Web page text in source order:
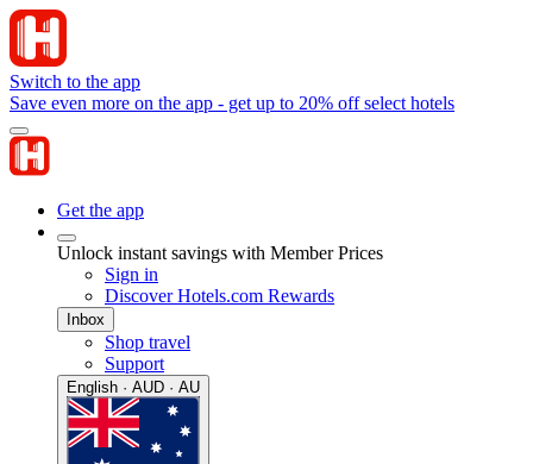
Switch to the app
Save even more on the app - get up to 20% off select hotels
Get the app
Unlock instant savings with Member Prices
Sign in
Discover Hotels.com Rewards
Inbox
Shop travel
Support
English · AUD · AU